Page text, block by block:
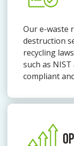
Our e-waste
destruction
recycling
such as
compliant